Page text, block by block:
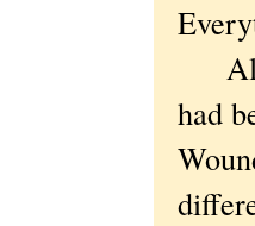
had